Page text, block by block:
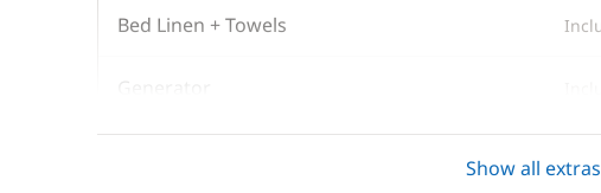
Bed Linen + Towels
Generator
Show all extras